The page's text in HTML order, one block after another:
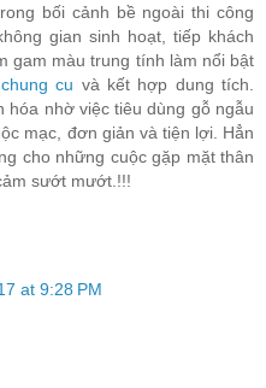
bối cảnh bề ngoài thi công
gian sinh hoạt, tiếp khách
gam màu trung tính làm nổi bật
cu và kết hợp dung tích.
hóa nhờ việc tiêu dùng gỗ ngẫu
mạc, đơn giản và tiện lợi. Hẳn
cho những cuộc gặp mặt thân
sướt mướt.!!!
at 9:28 PM